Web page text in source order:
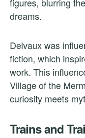
figures, blurring
dreams.
Delvaux was
fiction, which
work. This
Village of the
curiosity meets
Trains and